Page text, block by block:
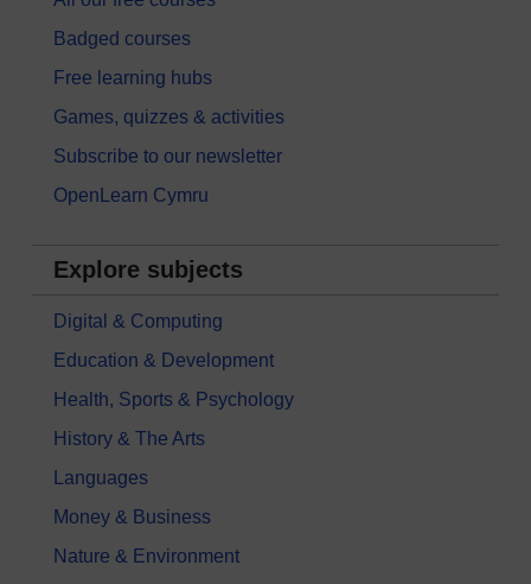
Badged courses
Free learning hubs
Games, quizzes & activities
Subscribe to our newsletter
OpenLearn Cymru
Explore subjects
Digital & Computing
Education & Development
Health, Sports & Psychology
History & The Arts
Languages
Money & Business
Nature & Environment